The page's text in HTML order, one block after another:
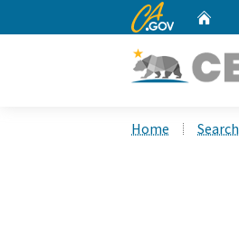
CA.gov
Home Search